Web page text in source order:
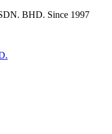
BHD. Since 1997